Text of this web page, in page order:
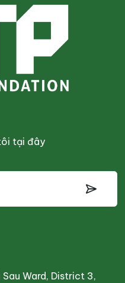
tại đây
Ward, District 3,